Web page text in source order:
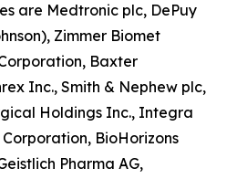
are Medtronic plc, DePuy
Zimmer Biomet
Baxter
Inc., Smith & Nephew plc,
Holdings Inc., Integra
BioHorizons
Pharma AG,